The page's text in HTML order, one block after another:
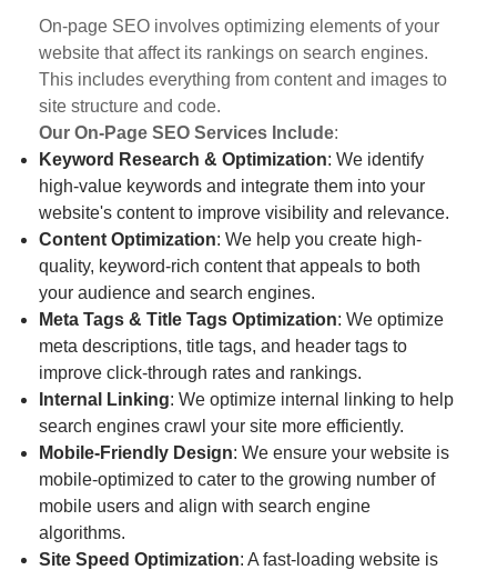
On-page SEO involves optimizing elements of your
website that affect its rankings on search engines.
This includes everything from content and images to
site structure and code.
Our On-Page SEO Services Include:
Keyword Research & Optimization: We identify
high-value keywords and integrate them into your
website's content to improve visibility and relevance.
Content Optimization: We help you create high-
quality, keyword-rich content that appeals to both
your audience and search engines.
Meta Tags & Title Tags Optimization: We optimize
meta descriptions, title tags, and header tags to
improve click-through rates and rankings.
Internal Linking: We optimize internal linking to help
search engines crawl your site more efficiently.
Mobile-Friendly Design: We ensure your website is
mobile-optimized to cater to the growing number of
mobile users and align with search engine
algorithms.
Site Speed Optimization: A fast-loading website is